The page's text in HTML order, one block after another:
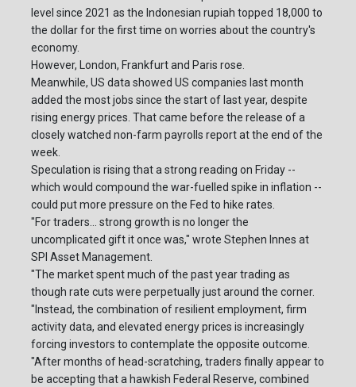
level since 2021 as the Indonesian rupiah topped 18,000 to
the dollar for the first time on worries about the country's
economy.
However, London, Frankfurt and Paris rose.
Meanwhile, US data showed US companies last month
added the most jobs since the start of last year, despite
rising energy prices. That came before the release of a
closely watched non-farm payrolls report at the end of the
week.
Speculation is rising that a strong reading on Friday --
which would compound the war-fuelled spike in inflation --
could put more pressure on the Fed to hike rates.
"For traders... strong growth is no longer the
uncomplicated gift it once was," wrote Stephen Innes at
SPI Asset Management.
"The market spent much of the past year trading as
though rate cuts were perpetually just around the corner.
"Instead, the combination of resilient employment, firm
activity data, and elevated energy prices is increasingly
forcing investors to contemplate the opposite outcome.
"After months of head-scratching, traders finally appear to
be accepting that a hawkish Federal Reserve, combined